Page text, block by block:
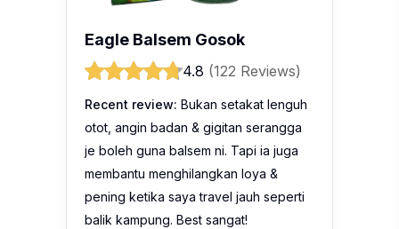
Eagle Balsem Gosok
4.8 (122 Reviews)
Recent review: Bukan setakat lenguh
otot, angin badan & gigitan serangga
je boleh guna balsem ni. Tapi ia juga
membantu menghilangkan loya &
pening ketika saya travel jauh seperti
balik kampung. Best sangat!